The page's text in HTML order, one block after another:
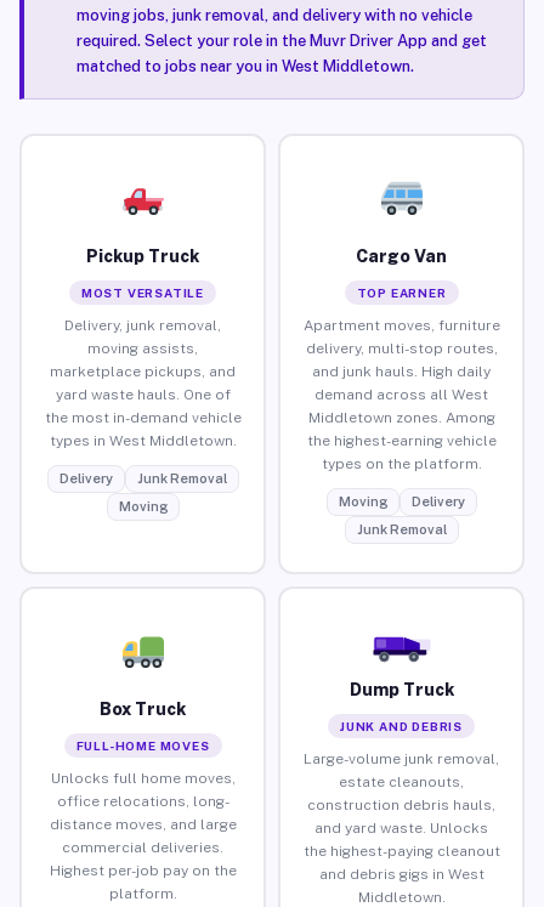
moving jobs, junk removal, and delivery with no vehicle
required. Select your role in the Muvr Driver App and get
matched to jobs near you in West Middletown.
Pickup Truck
MOST VERSATILE
Delivery, junk removal,
moving assists,
marketplace pickups, and
yard waste hauls. One of
the most in-demand vehicle
types in West Middletown.
Delivery
Junk Removal
Moving
Cargo Van
TOP EARNER
Apartment moves, furniture
delivery, multi-stop routes,
and junk hauls. High daily
demand across all West
Middletown zones. Among
the highest-earning vehicle
types on the platform.
Moving
Delivery
Junk Removal
Box Truck
FULL-HOME MOVES
Unlocks full home moves,
office relocations, long-
distance moves, and large
commercial deliveries.
Highest per-job pay on the
platform.
Dump Truck
JUNK AND DEBRIS
Large-volume junk removal,
estate cleanouts,
construction debris hauls,
and yard waste. Unlocks
the highest-paying cleanout
and debris gigs in West
Middletown.